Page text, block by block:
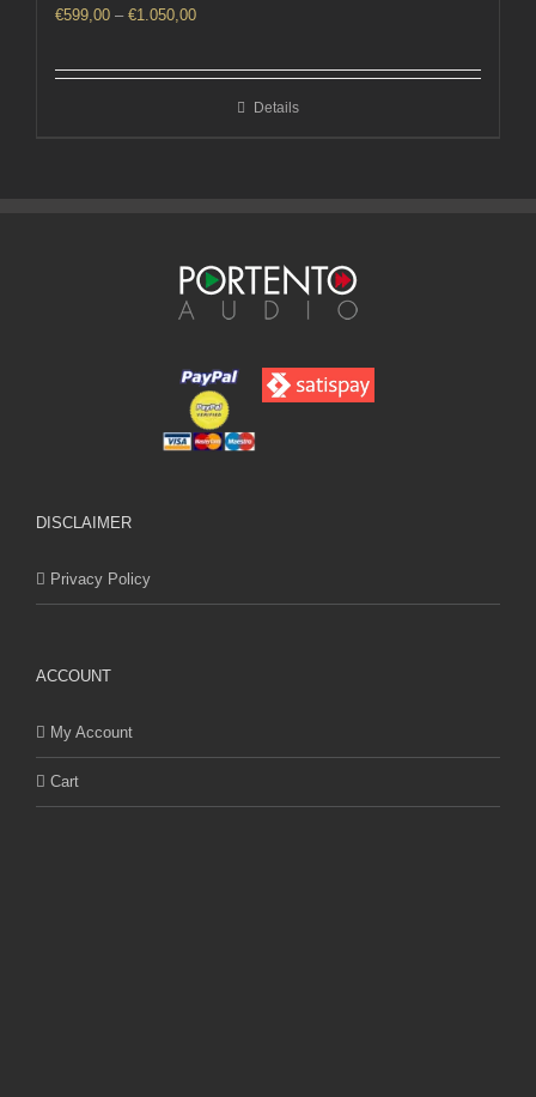
€599,00 – €1.050,00Price
€1.050,00Details
DISCLAIMER
Privacy Policy
ACCOUNT
My Account
Cart